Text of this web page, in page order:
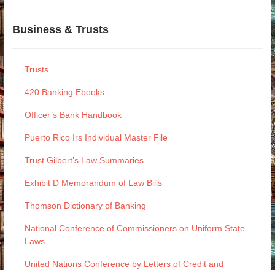
Business & Trusts
Trusts
420 Banking Ebooks
Officer’s Bank Handbook
Puerto Rico Irs Individual Master File
Trust Gilbert’s Law Summaries
Exhibit D Memorandum of Law Bills
Thomson Dictionary of Banking
National Conference of Commissioners on Uniform State
Laws
United Nations Conference by Letters of Credit and